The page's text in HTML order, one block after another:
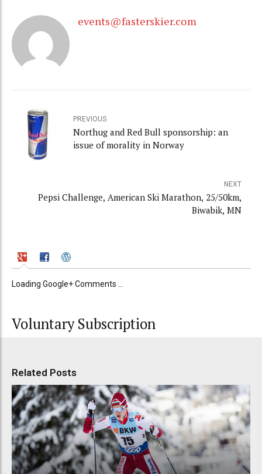
events@fasterskier.com
PREVIOUS
Northug and Red Bull sponsorship: an
issue of morality in Norway
NEXT
Pepsi Challenge, American Ski Marathon, 25/50km,
Biwabik, MN
Loading Google+ Comments ...
Voluntary Subscription
Related Posts